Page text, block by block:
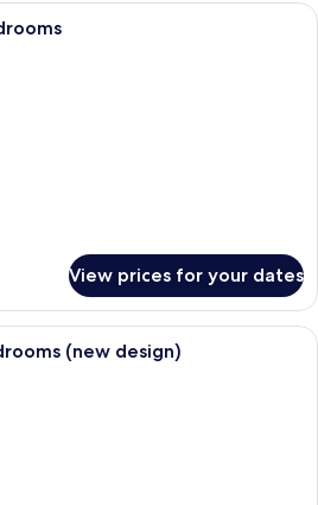
A living room with a sofa, two
View prices for your dates
A modern living room with a sofa, a
(new design)